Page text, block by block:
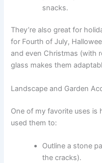
snacks.
They’re also great for
for Fourth of July,
and even Christmas (with
glass makes them
Landscape and Garden
One of my favorite uses is
used them to:
Outline a stone
the cracks).